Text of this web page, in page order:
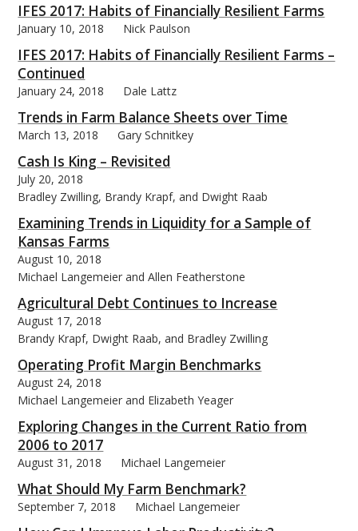
IFES 2017: Habits of Financially Resilient Farms
January 10, 2018 Nick Paulson
IFES 2017: Habits of Financially Resilient Farms –
Continued
January 24, 2018 Dale Lattz
Trends in Farm Balance Sheets over Time
March 13, 2018 Gary Schnitkey
Cash Is King – Revisited
July 20, 2018
Bradley Zwilling, Brandy Krapf, and Dwight Raab
Examining Trends in Liquidity for a Sample of
Kansas Farms
August 10, 2018
Michael Langemeier and Allen Featherstone
Agricultural Debt Continues to Increase
August 17, 2018
Brandy Krapf, Dwight Raab, and Bradley Zwilling
Operating Profit Margin Benchmarks
August 24, 2018
Michael Langemeier and Elizabeth Yeager
Exploring Changes in the Current Ratio from
2006 to 2017
August 31, 2018 Michael Langemeier
What Should My Farm Benchmark?
September 7, 2018 Michael Langemeier